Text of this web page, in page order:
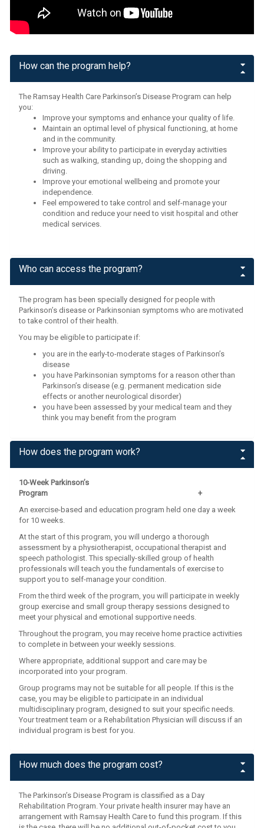
How can the program help?
The Ramsay Health Care Parkinson’s Disease Program can help
you:
Improve your symptoms and enhance your quality of life.
Maintain an optimal level of physical functioning, at home
and in the community.
Improve your ability to participate in everyday activities
such as walking, standing up, doing the shopping and
driving.
Improve your emotional wellbeing and promote your
independence.
Feel empowered to take control and self-manage your
condition and reduce your need to visit hospital and other
medical services.
Who can access the program?
The program has been specially designed for people with
Parkinson’s disease or Parkinsonian symptoms who are motivated
to take control of their health.
You may be eligible to participate if:
you are in the early-to-moderate stages of Parkinson’s
disease
you have Parkinsonian symptoms for a reason other than
Parkinson’s disease (e.g. permanent medication side
effects or another neurological disorder)
you have been assessed by your medical team and they
think you may benefit from the program
How does the program work?
10-Week Parkinson’s
Program +
An exercise-based and education program held one day a week
for 10 weeks.
At the start of this program, you will undergo a thorough
assessment by a physiotherapist, occupational therapist and
speech pathologist. This specially-skilled group of health
professionals will teach you the fundamentals of exercise to
support you to self-manage your condition.
From the third week of the program, you will participate in weekly
group exercise and small group therapy sessions designed to
meet your physical and emotional supportive needs.
Throughout the program, you may receive home practice activities
to complete in between your weekly sessions.
Where appropriate, additional support and care may be
incorporated into your program.
Group programs may not be suitable for all people. If this is the
case, you may be eligible to participate in an individual
multidisciplinary program, designed to suit your specific needs.
Your treatment team or a Rehabilitation Physician will discuss if an
individual program is best for you.
How much does the program cost?
The Parkinson’s Disease Program is classified as a Day
Rehabilitation Program. Your private health insurer may have an
arrangement with Ramsay Health Care to fund this program. If this